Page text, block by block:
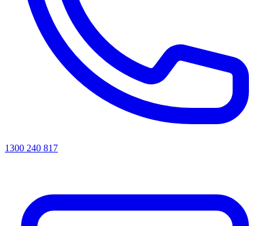
1300 240 817